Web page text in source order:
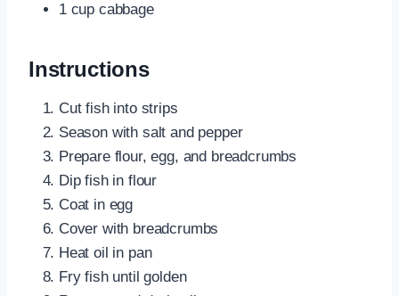
1 cup cabbage
Instructions
Cut fish into strips
Season with salt and pepper
Prepare flour, egg, and breadcrumbs
Dip fish in flour
Coat in egg
Cover with breadcrumbs
Heat oil in pan
Fry fish until golden